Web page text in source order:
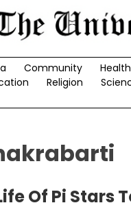
Community Health
Religion
Of Pi Stars